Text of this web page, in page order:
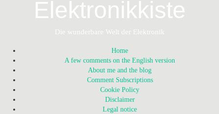
Elektronikkiste
Die wunderbare Welt der Elektronik
Home
A few comments on the English version
About me and the blog
Comment Subscriptions
Cookie Policy
Disclaimer
Legal notice